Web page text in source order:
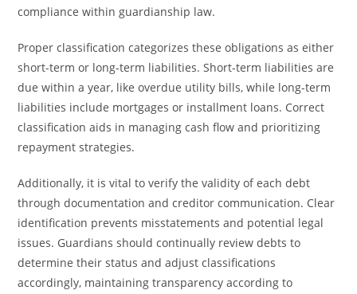
compliance within guardianship law.
Proper classification categorizes these obligations as either
short-term or long-term liabilities. Short-term liabilities are
due within a year, like overdue utility bills, while long-term
liabilities include mortgages or installment loans. Correct
classification aids in managing cash flow and prioritizing
repayment strategies.
Additionally, it is vital to verify the validity of each debt
through documentation and creditor communication. Clear
identification prevents misstatements and potential legal
issues. Guardians should continually review debts to
determine their status and adjust classifications
accordingly, maintaining transparency according to